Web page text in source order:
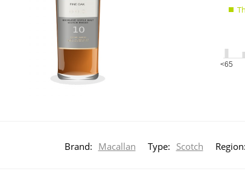
charts
<65
Brand: Macallan Type: Scotch Region: